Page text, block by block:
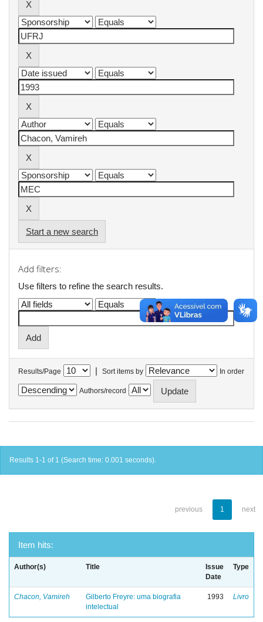
Start a new search
Add filters:
Use filters to refine the search results.
Results/Page | Sort items by In order
Authors/record
Results 1-1 of 1 (Search time: 0.001 seconds).
previous 1 next
Item hits:
Author(s) Title
Issue
Date
Type
Chacon, Vamireh
Gilberto Freyre: uma biografia
intelectual
1993 Livro